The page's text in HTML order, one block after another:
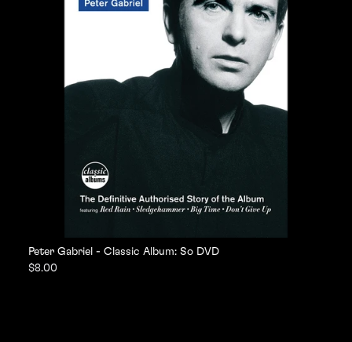
Peter Gabriel - Classic Album: So DVD
$8.00